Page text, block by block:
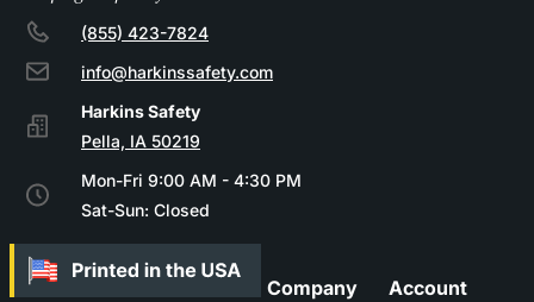
(855) 423-7824
info@harkinssafety.com
Pella, IA 50219
Mon-Fri 9:00 AM - 4:30 PM
Sat-Sun: Closed
Company
Account